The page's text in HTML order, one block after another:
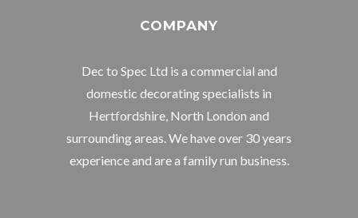
COMPANY
Dec to Spec Ltd is a commercial and
domestic decorating specialists in
Hertfordshire, North London and
surrounding areas. We have over 30 years
experience and are a family run business.